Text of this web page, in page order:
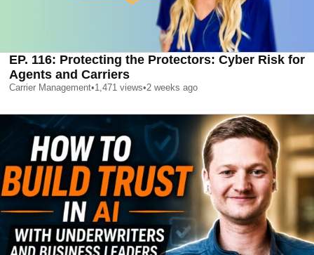
EP. 116: Protecting the Protectors: Cyber Risk for
Agents and Carriers
Carrier Management•1,471 views•2 weeks ago